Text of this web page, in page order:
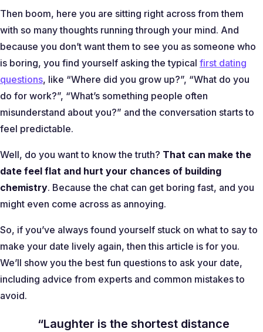
Then boom, here you are sitting right across from them
with so many thoughts running through your mind. And
because you don’t want them to see you as someone who
is boring, you find yourself asking the typical first dating
questions, like “Where did you grow up?”, “What do you
do for work?”, “What’s something people often
misunderstand about you?” and the conversation starts to
feel predictable.
Well, do you want to know the truth? That can make the
date feel flat and hurt your chances of building
chemistry. Because the chat can get boring fast, and you
might even come across as annoying.
So, if you’ve always found yourself stuck on what to say to
make your date lively again, then this article is for you.
We’ll show you the best fun questions to ask your date,
including advice from experts and common mistakes to
avoid.
“Laughter is the shortest distance